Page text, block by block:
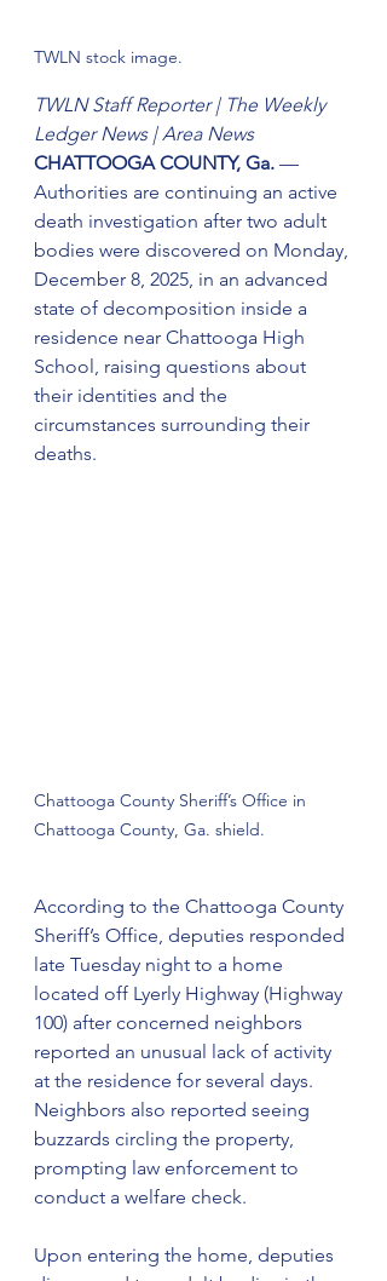
TWLN stock image.
TWLN Staff Reporter | The Weekly
Ledger News | Area News
CHATTOOGA COUNTY, Ga. —
Authorities are continuing an active
death investigation after two adult
bodies were discovered on Monday,
December 8, 2025, in an advanced
state of decomposition inside a
residence near Chattooga High
School, raising questions about
their identities and the
circumstances surrounding their
deaths.
Chattooga County Sheriff’s Office in
Chattooga County, Ga. shield.
According to the Chattooga County
Sheriff’s Office, deputies responded
late Tuesday night to a home
located off Lyerly Highway (Highway
100) after concerned neighbors
reported an unusual lack of activity
at the residence for several days.
Neighbors also reported seeing
buzzards circling the property,
prompting law enforcement to
conduct a welfare check.
Upon entering the home, deputies